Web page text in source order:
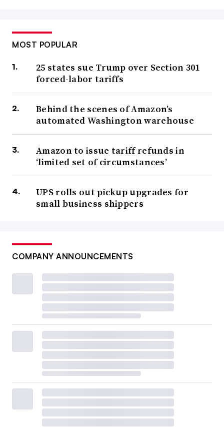
MOST POPULAR
25 states sue Trump over Section 301
forced-labor tariffs
Behind the scenes of Amazon’s
automated Washington warehouse
Amazon to issue tariff refunds in
‘limited set of circumstances’
UPS rolls out pickup upgrades for
small business shippers
COMPANY ANNOUNCEMENTS